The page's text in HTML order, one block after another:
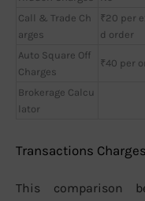
Call & Trade Ch
arges
₹20 per
d order
Auto Square Off
Charges
₹40 per
Brokerage Calcu
lator
Transactions Charges
This comparison